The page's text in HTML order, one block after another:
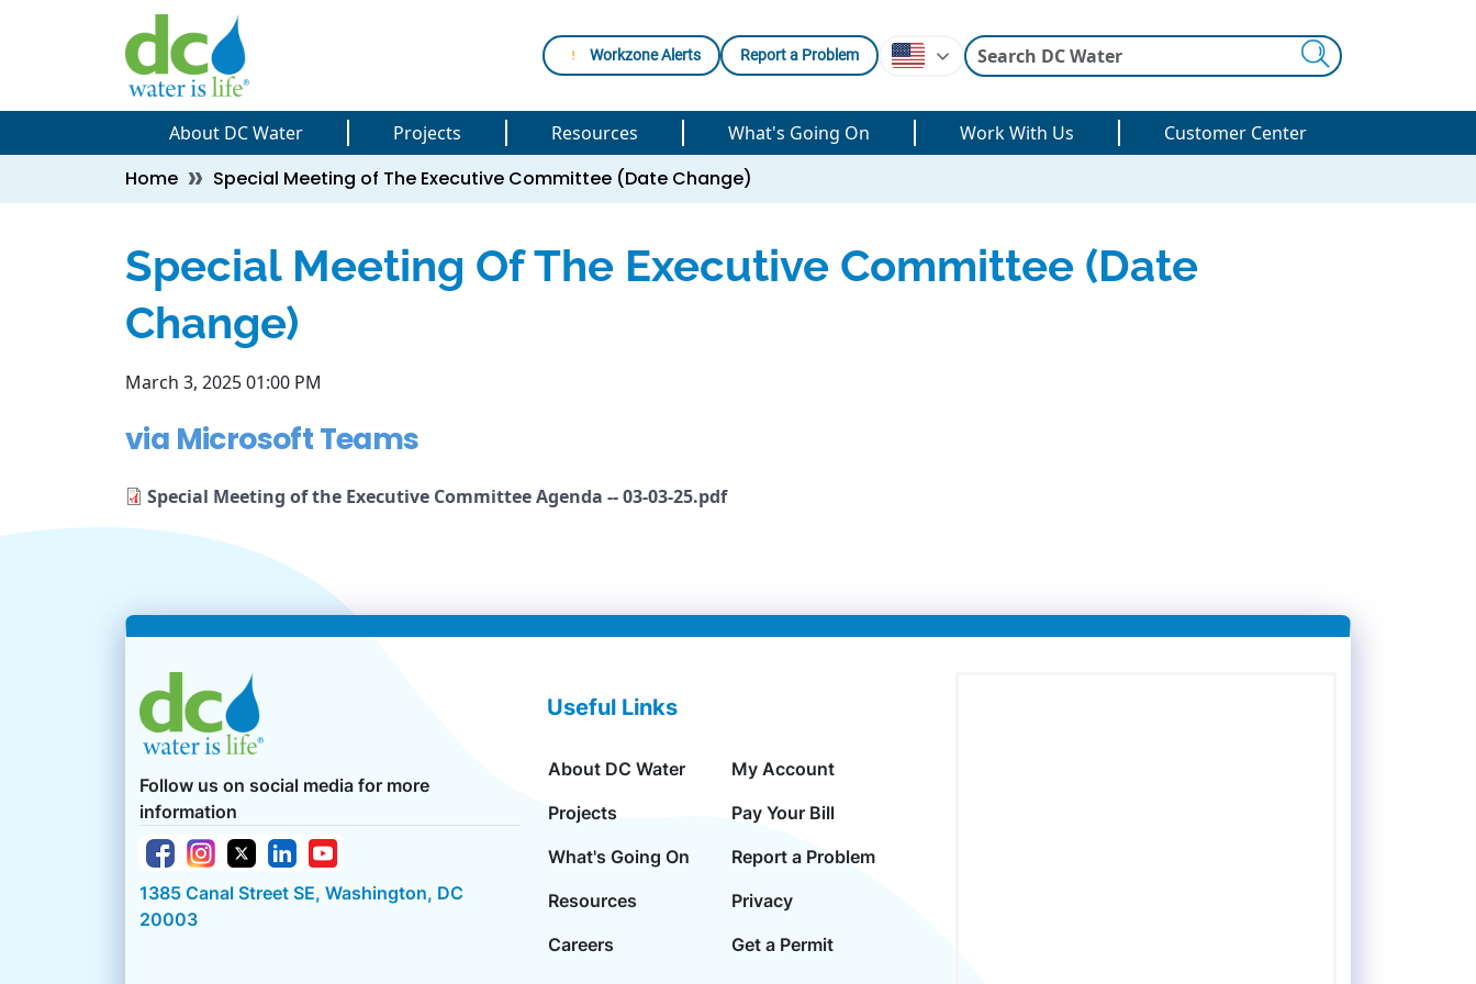
Skip to main content
Skip to main content
Workzone Alerts Report a Problem
About DC Water Projects Resources What's Going On Work With Us Customer Center
Breadcrumb
Home Special Meeting of The Executive Committee (Date Change)
Special Meeting Of The Executive Committee (Date
Change)
March 3, 2025 01:00 PM
via Microsoft Teams
Special Meeting of the Executive Committee Agenda -- 03-03-25.pdf
Follow us on social media for more
information
1385 Canal Street SE, Washington, DC
20003
Useful Links
About DC Water
My Account
Projects
Pay Your Bill
What's Going On
Report a Problem
Resources
Privacy
Careers
Get a Permit